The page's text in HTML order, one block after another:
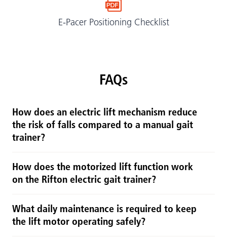
E-Pacer Positioning Checklist
FAQs
How does an electric lift mechanism reduce
the risk of falls compared to a manual gait
trainer?
How does the motorized lift function work
on the Rifton electric gait trainer?
What daily maintenance is required to keep
the lift motor operating safely?